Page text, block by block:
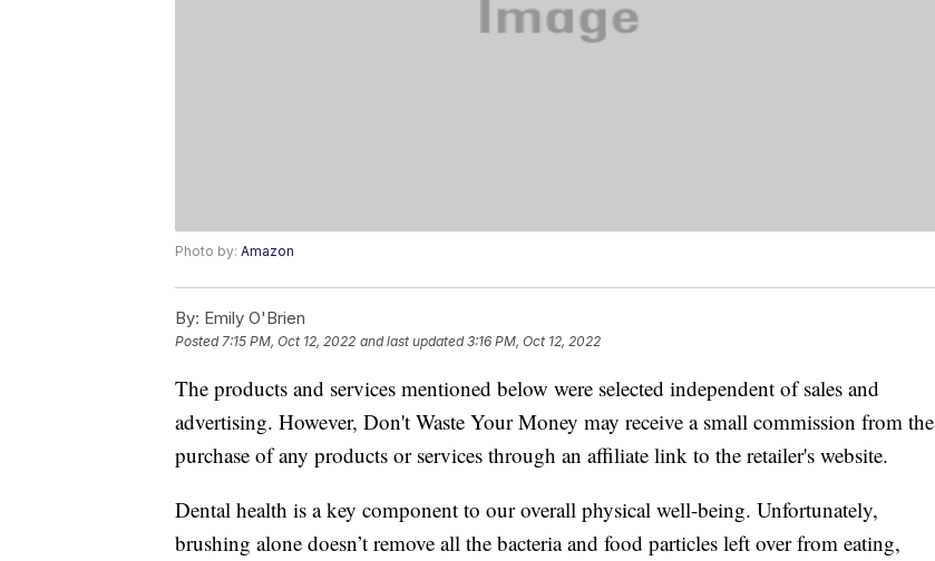
Photo by: Amazon
By: Emily O'Brien
Posted7:15 PM, Oct 12, 2022 and last updated 3:16 PM, Oct 12, 2022
The products and services mentioned below were selected independent of sales and
advertising. However, Don't Waste Your Money may receive a small commission from the
purchase of any products or services through an affiliate link to the retailer's website.
Dental health is a key component to our overall physical well-being. Unfortunately,
brushing alone doesn’t remove all the bacteria and food particles left over from eating,